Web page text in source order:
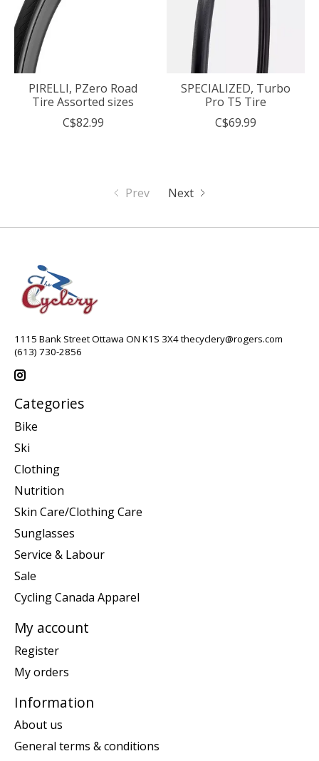
PIRELLI, PZero Road
Tire Assorted sizes
C$82.99
SPECIALIZED, Turbo
Pro T5 Tire
C$69.99
Prev Next
1115 Bank Street Ottawa ON K1S 3X4thecyclery@rogers.com
(613) 730-2856
Categories
Bike
Ski
Clothing
Nutrition
Skin Care/Clothing Care
Sunglasses
Service & Labour
Sale
Cycling Canada Apparel
My account
Register
My orders
Information
About us
General terms & conditions